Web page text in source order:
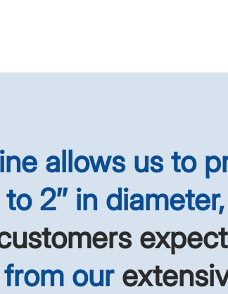
allows us to
2″ in diameter,
expect
our